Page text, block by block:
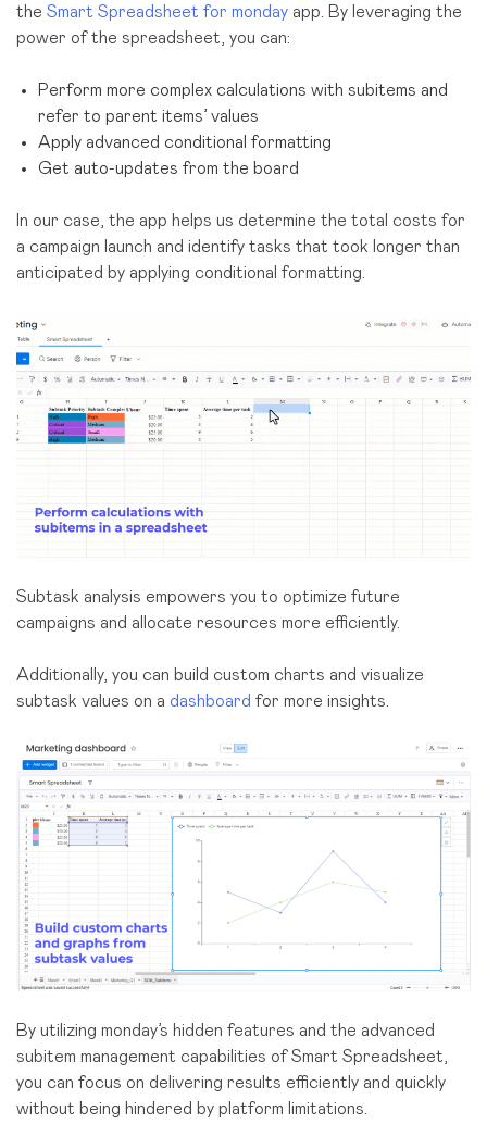
the Smart Spreadsheet for monday app. By leveraging the
power of the spreadsheet, you can:
Perform more complex calculations with subitems and
refer to parent items’ values
Apply advanced conditional formatting
Get auto-updates from the board
In our case, the app helps us determine the total costs for
a campaign launch and identify tasks that took longer than
anticipated by applying conditional formatting.
Subtask analysis empowers you to optimize future
campaigns and allocate resources more efficiently.
Additionally, you can build custom charts and visualize
subtask values on a dashboard for more insights.
By utilizing monday’s hidden features and the advanced
subitem management capabilities of Smart Spreadsheet,
you can focus on delivering results efficiently and quickly
without being hindered by platform limitations.